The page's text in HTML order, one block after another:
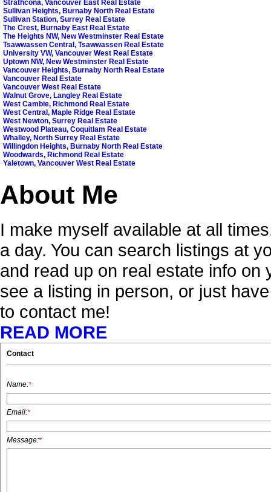
Strathcona, Vancouver East Real Estate
Sullivan Heights, Burnaby North Real Estate
Sullivan Station, Surrey Real Estate
The Crest, Burnaby East Real Estate
The Heights NW, New Westminster Real Estate
Tsawwassen Central, Tsawwassen Real Estate
University VW, Vancouver West Real Estate
Uptown NW, New Westminster Real Estate
Vancouver Heights, Burnaby North Real Estate
Vancouver Real Estate
Vancouver West Real Estate
Walnut Grove, Langley Real Estate
West Cambie, Richmond Real Estate
West Central, Maple Ridge Real Estate
West Newton, Surrey Real Estate
Westwood Plateau, Coquitlam Real Estate
Whalley, North Surrey Real Estate
Willingdon Heights, Burnaby North Real Estate
Woodwards, Richmond Real Estate
Yaletown, Vancouver West Real Estate
About Me
I make myself available at all
a day. You can search listings at
and read up on real estate info
see a listing in person, or just
to contact me!
READ MORE
Contact
Name:*
Email:*
Message:*